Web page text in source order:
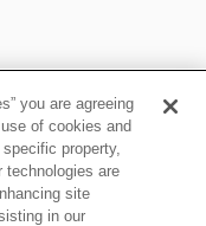
you are agreeing
of cookies and
property,
technologies are
site
in our